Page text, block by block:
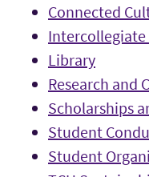
Connected
Library
Research and
Scholarships
Student
Student